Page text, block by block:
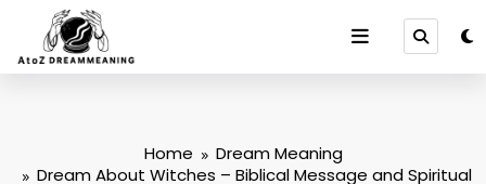
content
Home
Dream Meaning
Dream About Witches – Biblical Message and Spiritual